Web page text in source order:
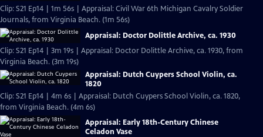
Clip: S21 Ep14 | 1m 56s | Appraisal: Civil War 6th Michigan Cavalry Soldier
Journals, from Virginia Beach. (1m 56s)
Appraisal: Doctor Dolittle Archive, ca. 1930
Clip: S21 Ep14 | 3m 19s | Appraisal: Doctor Dolittle Archive, ca. 1930, from
Virginia Beach. (3m 19s)
Appraisal: Dutch Cuypers School Violin, ca.
1820
Clip: S21 Ep14 | 4m 6s | Appraisal: Dutch Cuypers School Violin, ca. 1820,
from Virginia Beach. (4m 6s)
Appraisal: Early 18th-Century Chinese
Celadon Vase